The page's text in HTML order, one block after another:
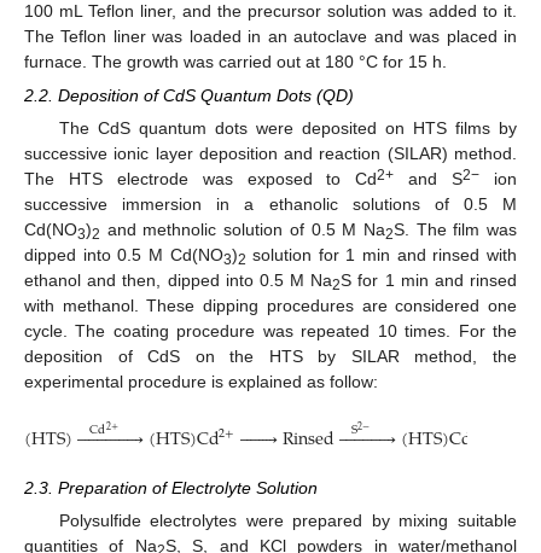
100 mL Teflon liner, and the precursor solution was added to it.
The Teflon liner was loaded in an autoclave and was placed in
furnace. The growth was carried out at 180 °C for 15 h.
2.2. Deposition of CdS Quantum Dots (QD)
The CdS quantum dots were deposited on HTS films by
successive ionic layer deposition and reaction (SILAR) method.
The HTS electrode was exposed to Cd2+ and S2− ion
successive immersion in a ethanolic solutions of 0.5 M
Cd(NO3)2 and methnolic solution of 0.5 M Na2S. The film was
dipped into 0.5 M Cd(NO3)2 solution for 1 min and rinsed with
ethanol and then, dipped into 0.5 M Na2S for 1 min and rinsed
with methanol. These dipping procedures are considered one
cycle. The coating procedure was repeated 10 times. For the
deposition of CdS on the HTS by SILAR method, the
experimental procedure is explained as follow:
(HTS) 

Cd2+ (HTS)Cd2+ 
Rinsed 

S2− (HTS)Cds
2.3. Preparation of Electrolyte Solution
Polysulfide electrolytes were prepared by mixing suitable
quantities of Na S, S, and KCl powders in water/methanol